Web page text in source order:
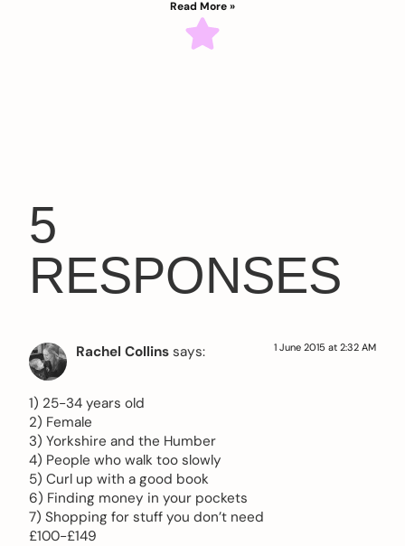
Read More »
5
RESPONSES
Rachel Collins says: 1 June 2015 at 2:32 AM
1) 25-34 years old
2) Female
3) Yorkshire and the Humber
4) People who walk too slowly
5) Curl up with a good book
6) Finding money in your pockets
7) Shopping for stuff you don’t need
£100-£149